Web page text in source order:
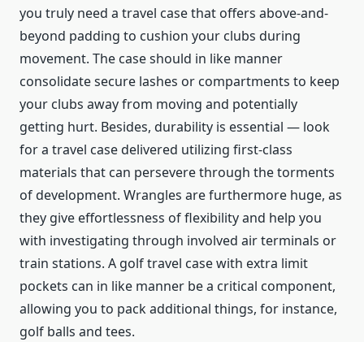
you truly need a travel case that offers above-and-
beyond padding to cushion your clubs during
movement. The case should in like manner
consolidate secure lashes or compartments to keep
your clubs away from moving and potentially
getting hurt. Besides, durability is essential — look
for a travel case delivered utilizing first-class
materials that can persevere through the torments
of development. Wrangles are furthermore huge, as
they give effortlessness of flexibility and help you
with investigating through involved air terminals or
train stations. A golf travel case with extra limit
pockets can in like manner be a critical component,
allowing you to pack additional things, for instance,
golf balls and tees.